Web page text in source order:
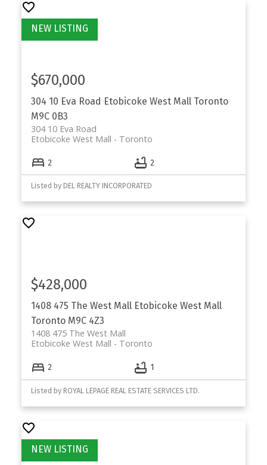
304 10 Eva Road Etobicoke West Mall Toronto
M9C 0B3
304 10 Eva Road
Toronto
Etobicoke West Mall
$670,000
2 2
Listed by DEL REALTY INCORPORATED
1408 475 The West Mall Etobicoke West Mall
Toronto M9C 4Z3
1408 475 The West Mall
Toronto
Etobicoke West Mall
$428,000
2 1
Listed by ROYAL LEPAGE REAL ESTATE SERVICES LTD.